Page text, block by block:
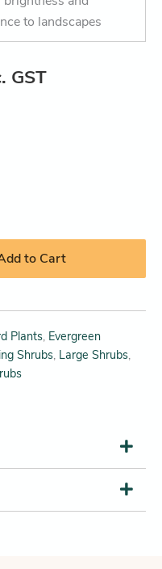
to landscapes
GST
to Cart
Plants, Evergreen
Shrubs, Large Shrubs,